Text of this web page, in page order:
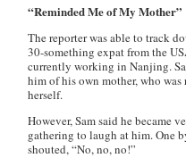
“Reminded Me of My Mother”
The reporter was able to track
30-something expat from the
currently working in Nanjing.
him of his own mother, who
herself.
However, Sam said he became
gathering to laugh at him. One
shouted, “No, no, no!”